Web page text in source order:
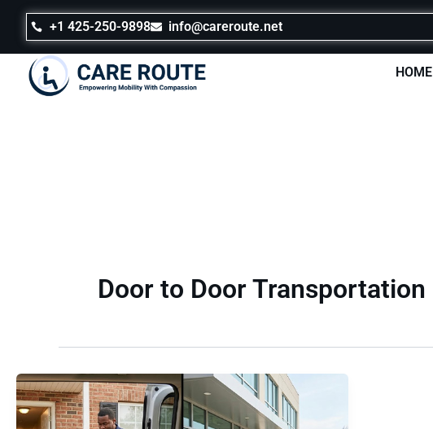
content
+1 425-250-9898 info@careroute.net
HOME
Door to Door Transportation